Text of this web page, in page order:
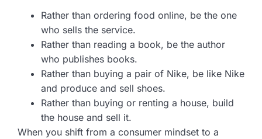
Rather than ordering food online, be the one
who sells the service.
Rather than reading a book, be the author
who publishes books.
Rather than buying a pair of Nike, be like Nike
and produce and sell shoes.
Rather than buying or renting a house, build
the house and sell it.
When you shift from a consumer mindset to a